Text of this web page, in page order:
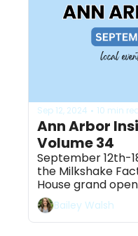
Sep 12, 2024 • 10 min
Ann Arbor
Volume 34
September 12th-
the Milkshake
House grand
music & more
Bailey Walsh